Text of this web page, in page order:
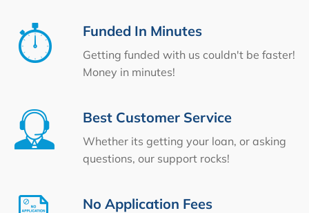
Funded In Minutes
Getting funded with us couldn't be faster!
Money in minutes!
Best Customer Service
Whether its getting your loan, or asking
questions, our support rocks!
No Application Fees